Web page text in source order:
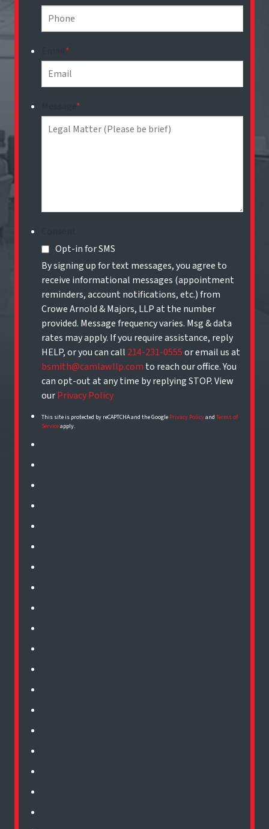
*
*
Opt-in for SMS
By signing up for text messages, you agree to
receive informational messages (appointment
reminders, account notifications, etc.) from
Crowe Arnold & Majors, LLP at the number
provided. Message frequency varies. Msg & data
rates may apply. If you require assistance, reply
HELP, or you can call 214-231-0555or email us at
bsmith@camlawllp.com to reach our office. You
can opt-out at any time by replying STOP. View
ourPrivacy Policy
This site is protected by reCAPTCHA and the Google Privacy PolicyandTerms of
Serviceapply.